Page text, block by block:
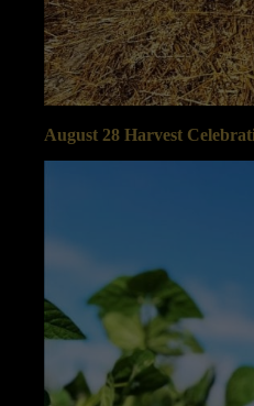
August 28 Harvest